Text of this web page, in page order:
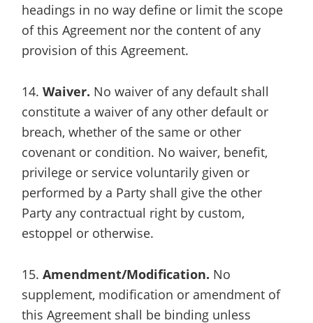
headings in no way define or limit the scope
of this Agreement nor the content of any
provision of this Agreement.
14. Waiver. No waiver of any default shall
constitute a waiver of any other default or
breach, whether of the same or other
covenant or condition. No waiver, benefit,
privilege or service voluntarily given or
performed by a Party shall give the other
Party any contractual right by custom,
estoppel or otherwise.
15. Amendment/Modification. No
supplement, modification or amendment of
this Agreement shall be binding unless